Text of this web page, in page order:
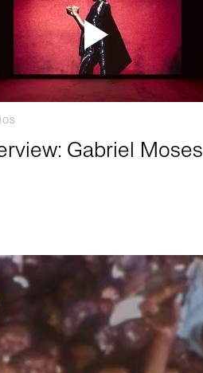
Gabriel Moses